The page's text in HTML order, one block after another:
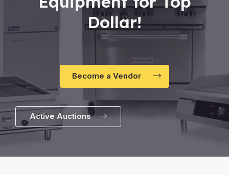
Dollar!
Become a Vendor
Active Auctions